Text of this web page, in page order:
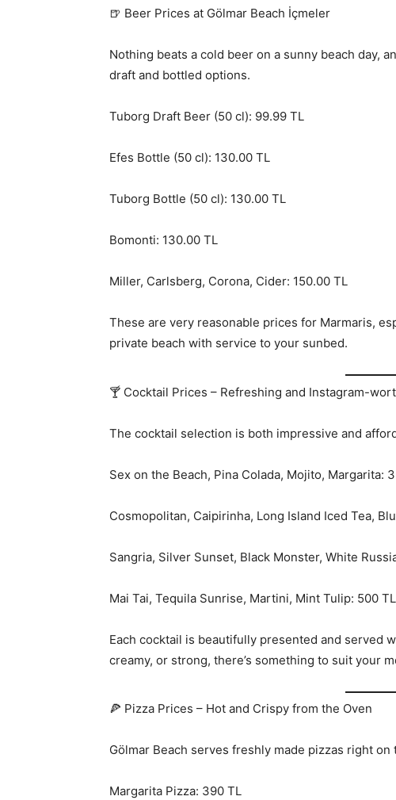
🍺 Beer Prices at Gölmar Beach İçmeler
Nothing beats a cold beer on a sunny beach day,
draft and bottled options.
Tuborg Draft Beer (50 cl): 99.99 TL
Efes Bottle (50 cl): 130.00 TL
Tuborg Bottle (50 cl): 130.00 TL
Bomonti: 130.00 TL
Miller, Carlsberg, Corona, Cider: 150.00 TL
These are very reasonable prices for Marmaris,
private beach with service to your sunbed.
🍸 Cocktail Prices – Refreshing and Instagram-
The cocktail selection is both impressive and
Sex on the Beach, Pina Colada, Mojito, Margarita:
Cosmopolitan, Caipirinha, Long Island Iced Tea,
Sangria, Silver Sunset, Black Monster, White
Mai Tai, Tequila Sunrise, Martini, Mint Tulip: 500 TL
Each cocktail is beautifully presented and served
creamy, or strong, there’s something to suit your
🍕 Pizza Prices – Hot and Crispy from the Oven
Gölmar Beach serves freshly made pizzas right on
Margarita Pizza: 390 TL